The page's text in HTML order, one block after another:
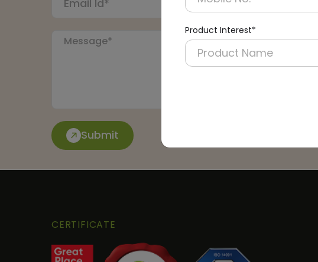
Product Interest*
Submit
CERTIFICATE